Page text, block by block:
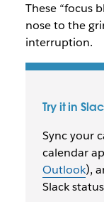
These “focus
nose to the
interruption.
Try it in
Sync your
calendar
Outlook),
Slack